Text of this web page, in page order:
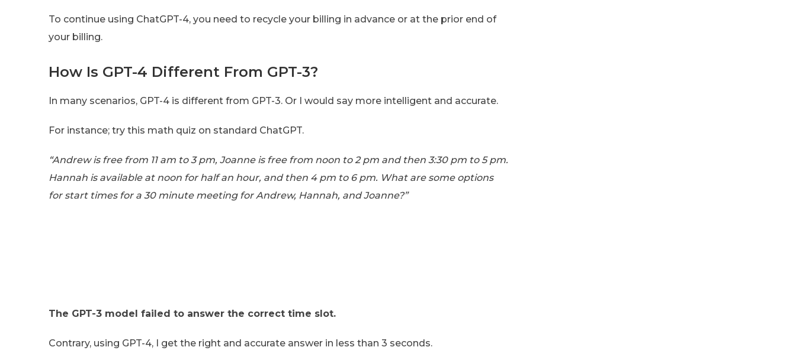
To continue using ChatGPT-4, you need to recycle your billing in advance or at the prior end of
your billing.
How Is GPT-4 Different From GPT-3?
In many scenarios, GPT-4 is different from GPT-3. Or I would say more intelligent and accurate.
For instance; try this math quiz on standard ChatGPT.
“Andrew is free from 11 am to 3 pm, Joanne is free from noon to 2 pm and then 3:30 pm to 5 pm.
Hannah is available at noon for half an hour, and then 4 pm to 6 pm. What are some options
for start times for a 30 minute meeting for Andrew, Hannah, and Joanne?”
The GPT-3 model failed to answer the correct time slot.
Contrary, using GPT-4, I get the right and accurate answer in less than 3 seconds.